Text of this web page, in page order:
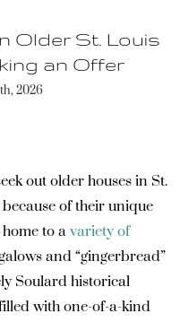
Older St. Louis
an Offer
2026
out older houses in St.
of their unique
to a variety of
and “gingerbread”
Soulard historical
with one-of-a-kind